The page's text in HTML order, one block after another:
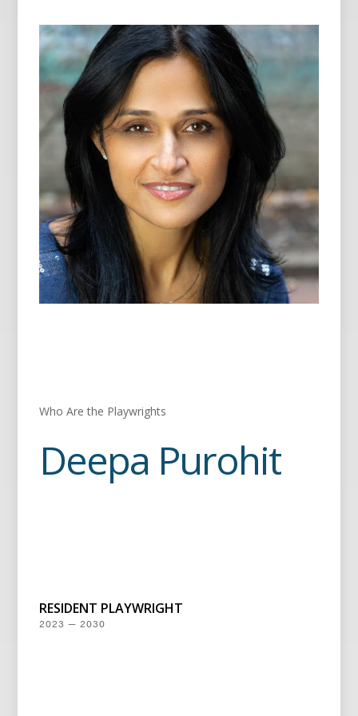
Who Are the Playwrights
Deepa Purohit
RESIDENT PLAYWRIGHT
2023 — 2030